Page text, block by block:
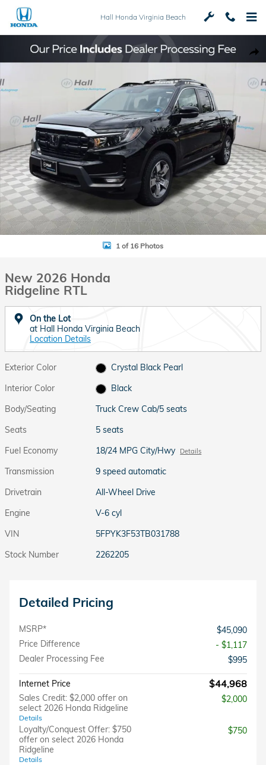
Skip to main content
Hall Honda Virginia Beach
New 2026 Honda Ridgeline RTL Truck Crew Cab Photo 1 of 16
1 of 16 Photos
New 2026 Honda
Ridgeline RTL
On the Lot
at Hall Honda Virginia Beach
Location Details
Exterior Color
Crystal Black Pearl
Interior Color
Black
Body/Seating
Truck Crew Cab/5 seats
Seats
5 seats
Fuel Economy
18/24 MPG City/Hwy Details
Transmission
9 speed automatic
Drivetrain
All-Wheel Drive
Engine
V-6 cyl
VIN
5FPYK3F53TB031788
Stock Number
2262205
Detailed Pricing
MSRP*
$45,090
Price Difference
- $1,117
Dealer Processing Fee
$995
Internet Price $44,968
Sales Credit: $2,000 offer on
select 2026 Honda Ridgeline
Details
$2,000
Loyalty/Conquest Offer: $750
offer on select 2026 Honda
Ridgeline
Details
$750